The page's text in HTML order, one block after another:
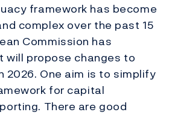
framework has become
complex over the past 15
Commission has
will propose changes to
2026. One aim is to simplify
for capital
There are good